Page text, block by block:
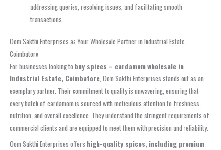
addressing queries, resolving issues, and facilitating smooth
transactions.
Oom Sakthi Enterprises as Your Wholesale Partner in Industrial Estate,
Coimbatore
For businesses looking to buy spices – cardamom wholesale in
Industrial Estate, Coimbatore, Oom Sakthi Enterprises stands out as an
exemplary partner. Their commitment to quality is unwavering, ensuring that
every batch of cardamom is sourced with meticulous attention to freshness,
nutrition, and overall excellence. They understand the stringent requirements of
commercial clients and are equipped to meet them with precision and reliability.
Oom Sakthi Enterprises offers high-quality spices, including premium